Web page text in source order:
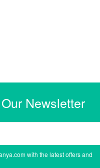
Newsletter
with the latest offers and